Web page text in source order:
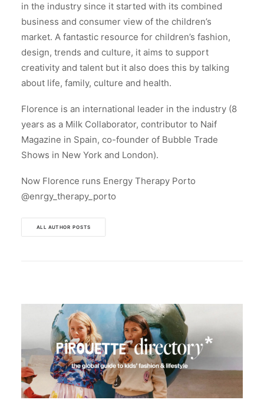
in the industry since it started with its combined
business and consumer view of the children’s
market. A fantastic resource for children’s fashion,
design, trends and culture, it aims to support
creativity and talent but it also does this by talking
about life, family, culture and health.
Florence is an international leader in the industry (8
years as a Milk Collaborator, contributor to Naif
Magazine in Spain, co-founder of Bubble Trade
Shows in New York and London).
Now Florence runs Energy Therapy Porto
@enrgy_therapy_porto
ALL AUTHOR POSTS